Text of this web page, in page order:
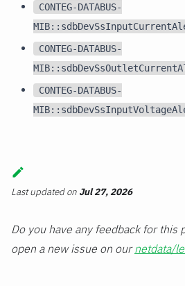
CONTEG-DATABUS-
CONTEG-DATABUS-
CONTEG-DATABUS-
Last updatedon Jul 27, 2026
Do you have any feedback for this
open a new issue on ournetdata/